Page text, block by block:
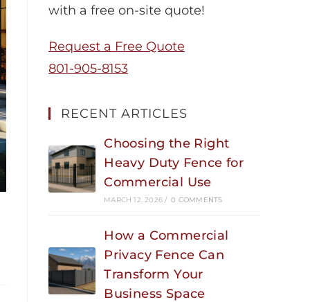
with a free on-site quote!
Request a Free Quote
801-905-8153
RECENT ARTICLES
Choosing the Right
Heavy Duty Fence for
Commercial Use
MARCH 12, 2026 / 0 COMMENTS
How a Commercial
Privacy Fence Can
Transform Your
Business Space